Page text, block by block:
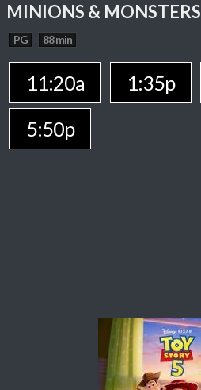
MINIONS & MONSTERS
PG 88 min
11:20a 1:35p
5:50p